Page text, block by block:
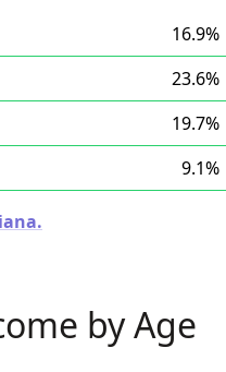
16.9%
23.6%
19.7%
9.1%
by Age